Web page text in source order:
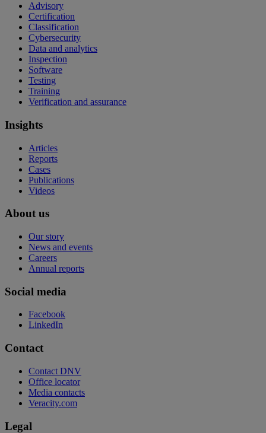
Advisory
Certification
Classification
Cybersecurity
Data and analytics
Inspection
Software
Testing
Training
Verification and assurance
Insights
Articles
Reports
Cases
Publications
Videos
About us
Our story
News and events
Careers
Annual reports
Social media
Facebook
LinkedIn
Contact
Contact DNV
Office locator
Media contacts
Veracity.com
Legal